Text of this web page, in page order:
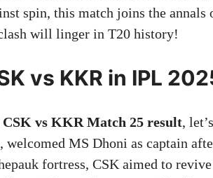
spin, this match joins the annals
will linger in T20 history!
vs KKR in IPL
CSK vs KKR Match 25 result,
MS Dhoni as captain
fortress, CSK aimed to